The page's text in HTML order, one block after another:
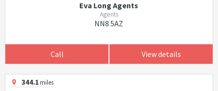
Eva Long Agents
Agents
NN8 5AZ
Call View details
344.1miles